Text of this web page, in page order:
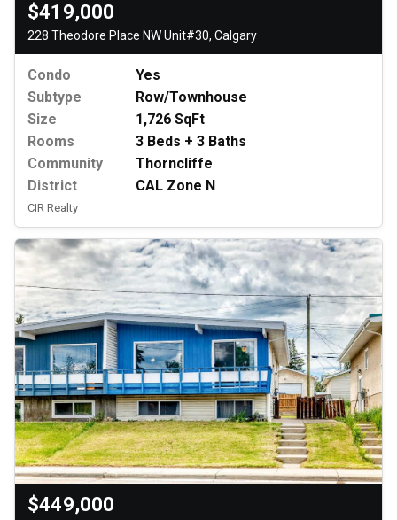
$419,000
228 Theodore Place NW Unit#30, Calgary
Condo
Yes
Subtype
Row/Townhouse
Size
1,726 SqFt
Rooms
3 Beds + 3 Baths
Community
Thorncliffe
District
CAL Zone N
CIR Realty
$449,000